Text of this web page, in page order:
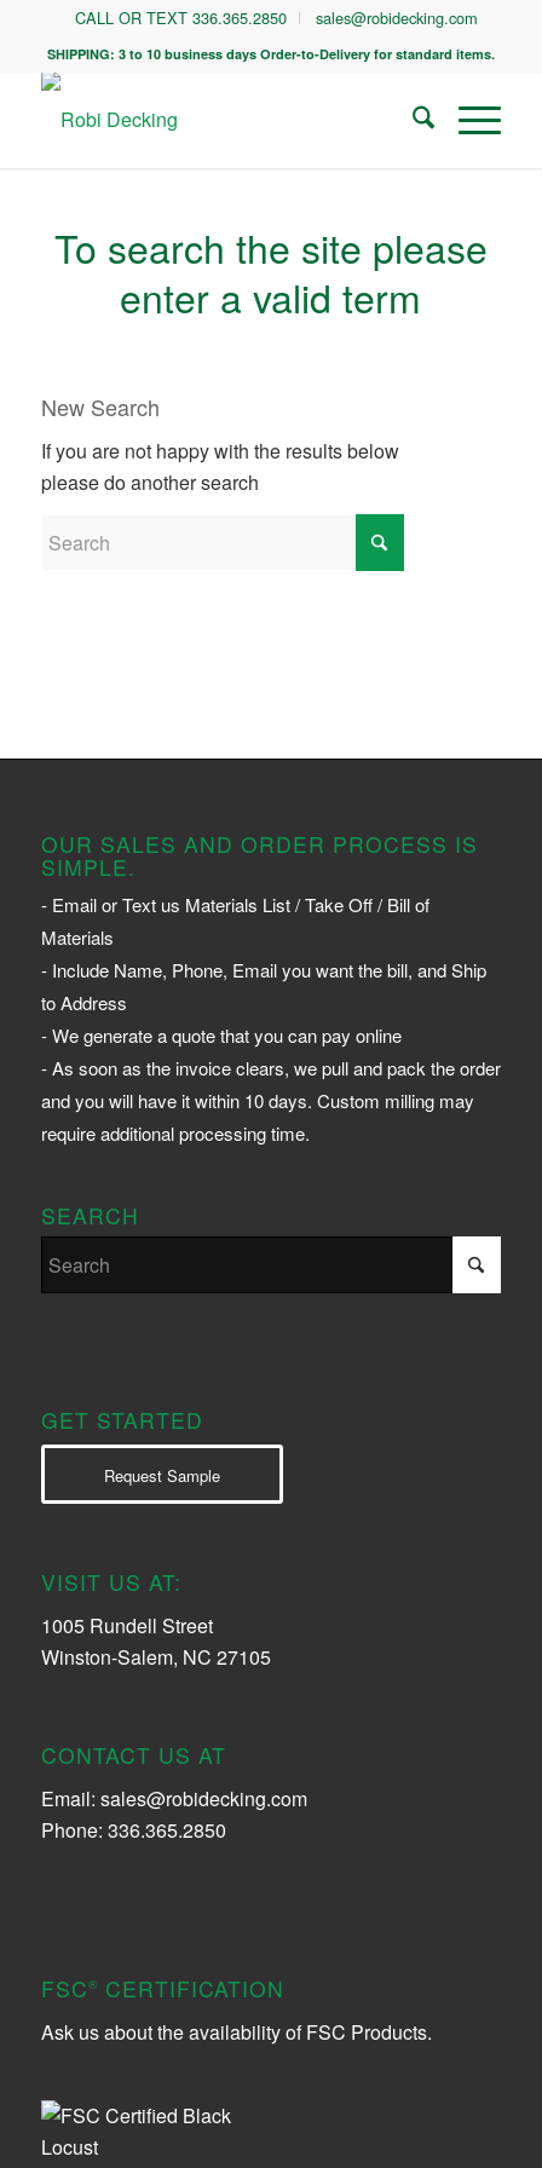
CALL OR TEXT 336.365.2850 sales@robidecking.com
SHIPPING: 3 to 10 business days Order-to-Delivery for standard items.
To search the site please
enter a valid term
New Search
If you are not happy with the results below
please do another search
OUR SALES AND ORDER PROCESS IS
SIMPLE.
- Email or Text us Materials List / Take Off / Bill of
Materials
- Include Name, Phone, Email you want the bill, and Ship
to Address
- We generate a quote that you can pay online
- As soon as the invoice clears, we pull and pack the order
and you will have it within 10 days. Custom milling may
require additional processing time.
SEARCH
GET STARTED
Request Sample
VISIT US AT:
1005 Rundell Street
Winston-Salem, NC 27105
CONTACT US AT
Email: sales@robidecking.com
Phone: 336.365.2850
FSC® CERTIFICATION
Ask us about the availability of FSC Products.